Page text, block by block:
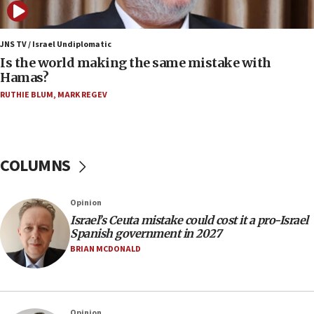
07:08
IDF: 15 Israelis arrested after breaching border
fence with Lebanon
06:45
Trump: US has ‘massive amounts’ of munitions
06:26
after terrorist infiltration alert issued
06:09
Israel rejects Arab ministers’ declaration on
Jerusalem ‘violations’
JNS TV / Israel Undiplomatic
Is the world making the same mistake with
Hamas?
RUTHIE BLUM, MARK REGEV
COLUMNS
Opinion
Israel’s Ceuta mistake could cost it a pro-Israel
Spanish government in 2027
BRIAN MCDONALD